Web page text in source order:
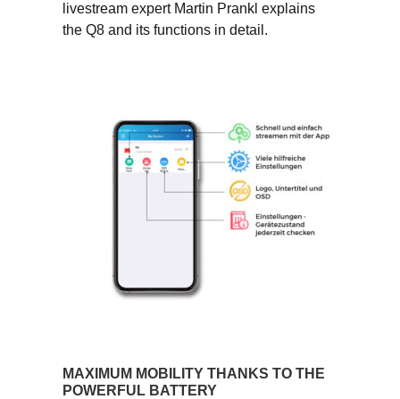
livestream expert Martin Prankl explains
the Q8 and its functions in detail.
MAXIMUM MOBILITY THANKS TO THE
POWERFUL BATTERY